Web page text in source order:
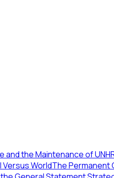
and the Maintenance of
WorldThe Permanent